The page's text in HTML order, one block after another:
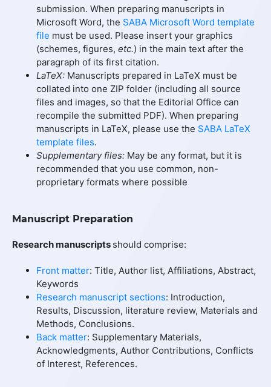
submission. When preparing manuscripts in
Microsoft Word, the SABA Microsoft Word template
file must be used. Please insert your graphics
(schemes, figures, etc.) in the main text after the
paragraph of its first citation.
LaTeX:Manuscripts prepared in LaTeX must be
collated into one ZIP folder (including all source
files and images, so that the Editorial Office can
recompile the submitted PDF). When preparing
manuscripts in LaTeX, please use the SABA LaTeX
template files.
Supplementary files:May be any format, but it is
recommended that you use common, non-
proprietary formats where possible
Manuscript Preparation
Research manuscripts should comprise:
Front matter: Title, Author list, Affiliations, Abstract,
Keywords
Research manuscript sections: Introduction,
Results, Discussion, literature review, Materials and
Methods, Conclusions.
Back matter: Supplementary Materials,
Acknowledgments, Author Contributions, Conflicts
of Interest, References.